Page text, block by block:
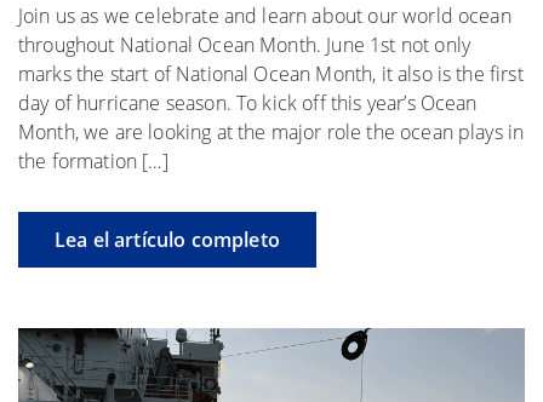
Join us as we celebrate and learn about our world ocean
throughout National Ocean Month. June 1st not only
marks the start of National Ocean Month, it also is the first
day of hurricane season. To kick off this year’s Ocean
Month, we are looking at the major role the ocean plays in
the formation […]
Lea el artículo completo